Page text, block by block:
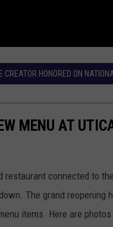
CREATOR HONORED ON
MENU AT
restaurant connected to
The grand reopening
items. Here are photos